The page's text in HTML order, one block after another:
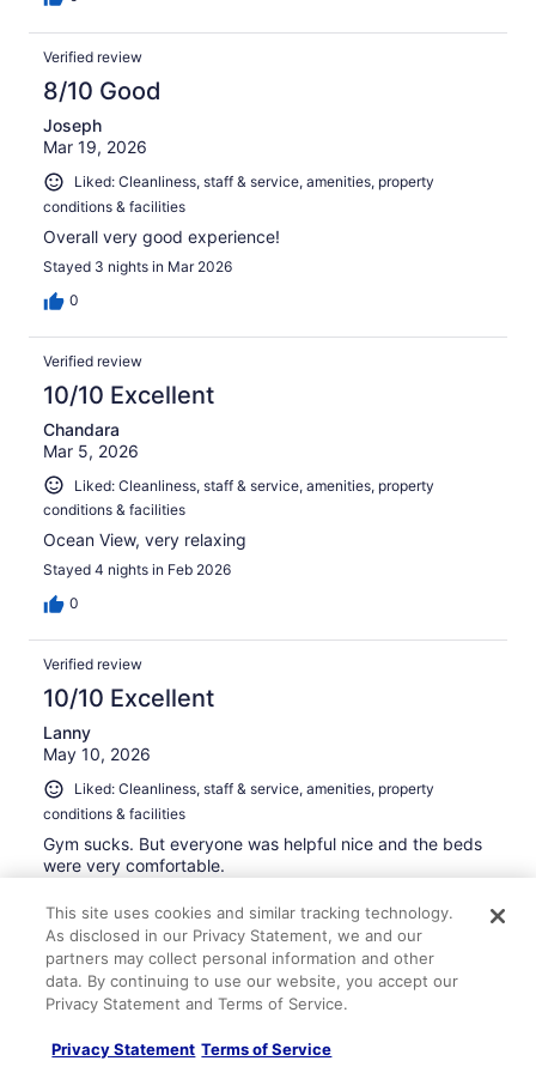
Verified review
8/10 Good
Joseph
Mar 19, 2026
Liked: Cleanliness, staff & service, amenities, property
conditions & facilities
Overall very good experience!
Stayed 3 nights in Mar 2026
0
Verified review
10/10 Excellent
Chandara
Mar 5, 2026
Liked: Cleanliness, staff & service, amenities, property
conditions & facilities
Ocean View, very relaxing
Stayed 4 nights in Feb 2026
0
Verified review
10/10 Excellent
Lanny
May 10, 2026
Liked: Cleanliness, staff & service, amenities, property
conditions & facilities
Gym sucks. But everyone was helpful nice and the beds
were very comfortable.
0
Verified review
Jeffrey
This site uses cookies and similar tracking technology.
As disclosed in our Privacy Statement, we and our
partners may collect personal information and other
data. By continuing to use our website, you accept our
Privacy Statement and Terms of Service.
Privacy Statement Terms of Service